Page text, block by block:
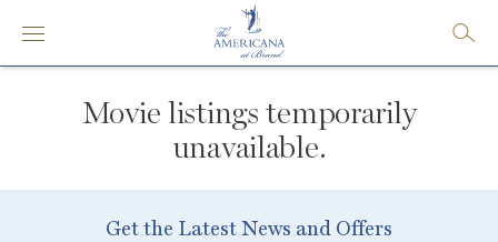
Movie listings temporarily
unavailable.
Get the Latest News and Offers